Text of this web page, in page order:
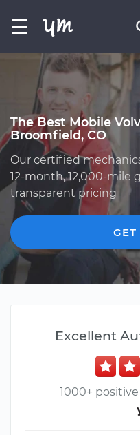
☰
The Best Mobile
Broomfield, CO
Our certified
12-month, 12,000-mile
transparent pricing
GET
Excellent
1000+